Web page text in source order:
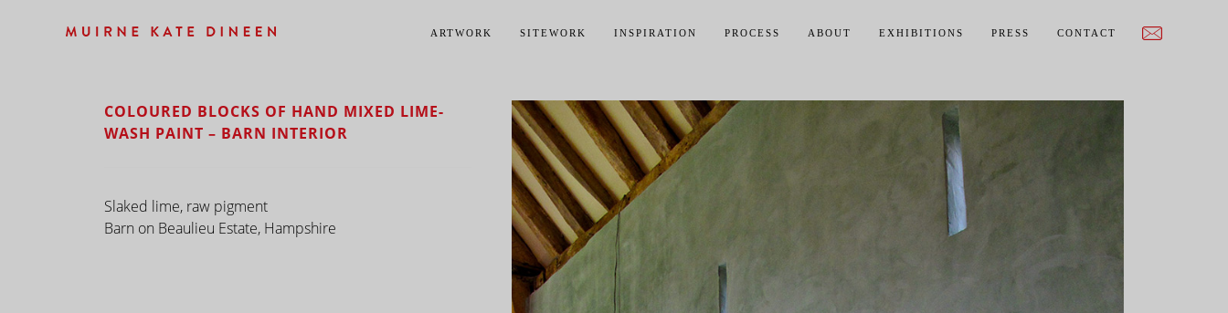
ARTWORK SITEWORK INSPIRATION PROCESS ABOUT EXHIBITIONS PRESS CONTACT
COLOURED BLOCKS OF HAND MIXED LIME-
WASH PAINT – BARN INTERIOR
Slaked lime, raw pigment
Barn on Beaulieu Estate, Hampshire